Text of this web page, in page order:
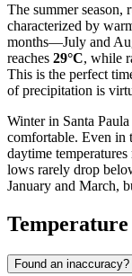
The summer season,
characterized by
months—July and
reaches 29°C, while
This is the perfect
of precipitation is
Winter in Santa
comfortable. Even in
daytime temperatures
lows rarely drop
January and March,
Temperature
Found an inaccuracy?